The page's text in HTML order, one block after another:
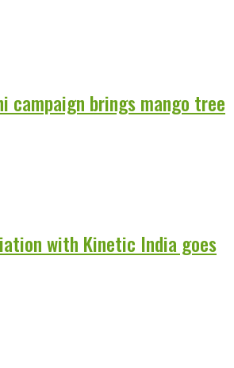
campaign brings mango tree
with Kinetic India goes